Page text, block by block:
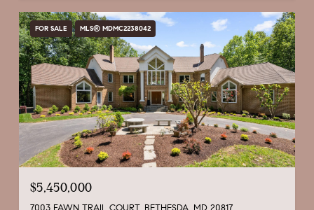
FOR SALE MLS® MDMC2238042
$5,450,000